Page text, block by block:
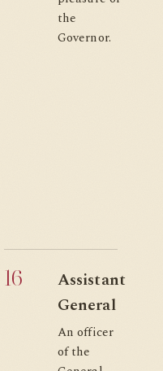
the
Governor.
16
Assistant
General
An officer
of the